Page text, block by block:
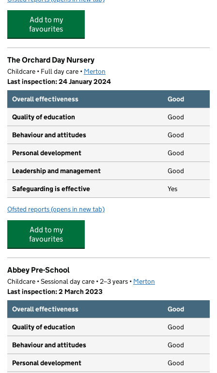
Add to my
favourites
The Orchard Day Nursery
Childcare • Full day care • Merton
Last inspection: 24 January 2024
Overall effectiveness
Good
Quality of education Good
Behaviour and attitudes Good
Personal development Good
Leadership and management Good
Safeguarding is effective Yes
Ofsted reports for The Orchard Day Nursery
(opens in new tab)
Add to my
favourites
Abbey Pre-School
Childcare • Sessional day care • 2–3 years • Merton
Last inspection: 2 March 2023
Overall effectiveness
Good
Quality of education Good
Behaviour and attitudes Good
Personal development Good